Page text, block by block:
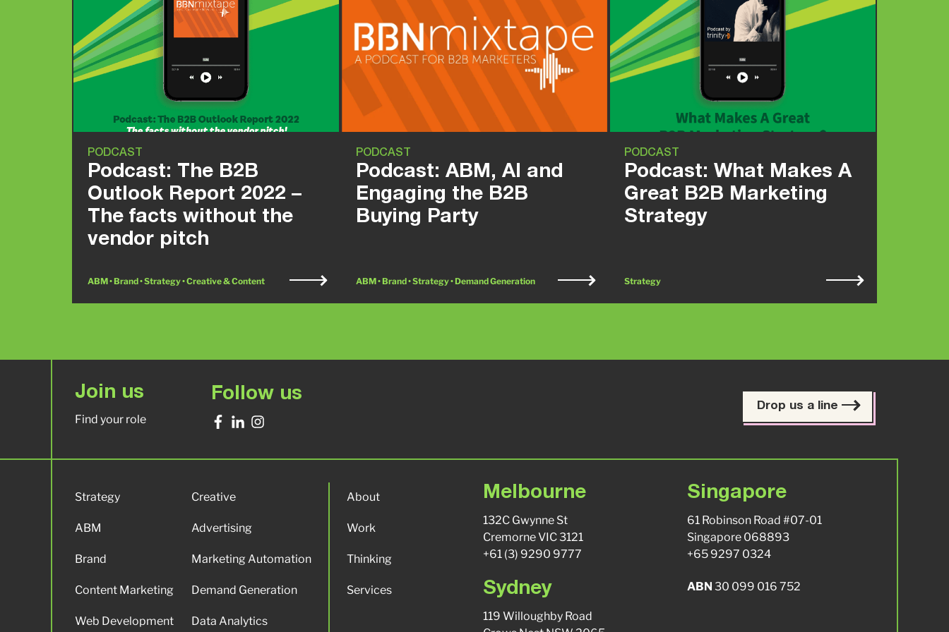
PODCAST
Podcast: The B2B
Outlook Report 2022 –
The facts without the
vendor pitch
ABM • Brand • Strategy • Creative & Content
PODCAST
Podcast: ABM, AI and
Engaging the B2B
Buying Party
ABM • Brand • Strategy • Demand Generation
PODCAST
Podcast: What Makes A
Great B2B Marketing
Strategy
Strategy
Join us
Find your role
Follow us
Drop us a line
Strategy
ABM
Brand
Content Marketing
Web Development
Creative
Advertising
Marketing Automation
Demand Generation
Data Analytics
About
Work
Thinking
Services
Melbourne
132C Gwynne St
Cremorne VIC 3121
+61 (3) 9290 9777
Sydney
119 Willoughby Road
Singapore
61 Robinson Road #07-01
Singapore 068893
+65 9297 0324
ABN 30 099 016 752